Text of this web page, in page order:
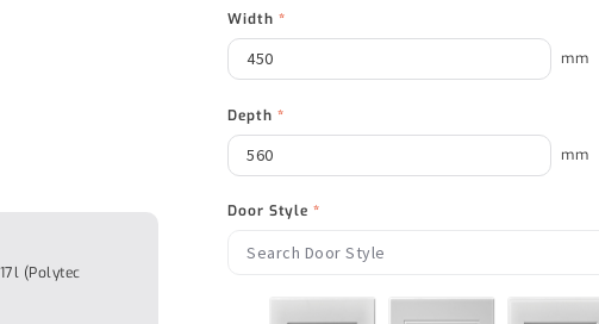
(Polytec
Width *
mm
Depth *
mm
Door Style *